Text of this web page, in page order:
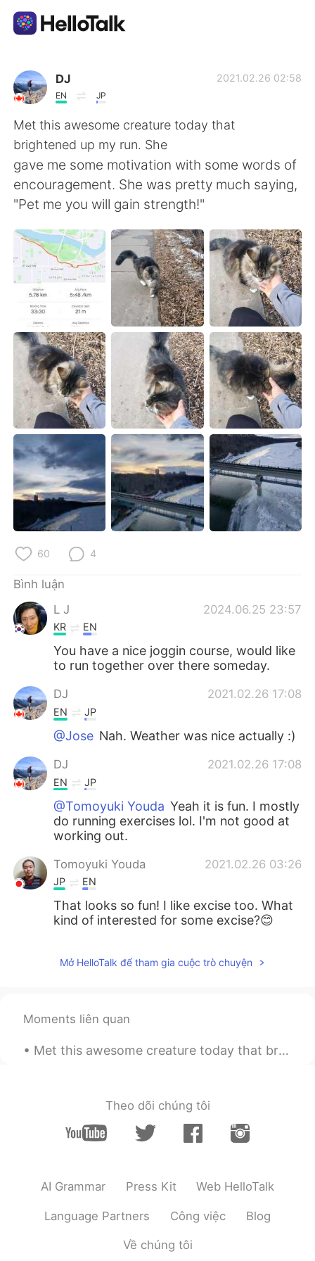
Ứng dụng trao đổi ngôn ngữ
AI Grammar Checker
Tiếng Việt
English 简体中文
繁體中文 Español
العربية Français
Deutsch 日本語
한국어 Русский
ไทย Indonesia
Italiano Türkçe
Português
DJ
EN JP
2021.02.26 02:58
Met this awesome creature today that
brightened up my run. She
gave me some motivation with some words of
encouragement. She was pretty much saying,
"Pet me you will gain strength!"
60 4
Bình luận
L J
2024.06.25 23:57
KR EN
You have a nice joggin course, would like
to run together over there someday.
DJ 2021.02.26 17:08
EN JP
@Jose Nah. Weather was nice actually :)
DJ 2021.02.26 17:08
EN JP
@Tomoyuki Youda Yeah it is fun. I mostly
do running exercises lol. I'm not good at
working out.
Tomoyuki Youda 2021.02.26 03:26
JP EN
That looks so fun! I like excise too. What
kind of interested for some excise?😊
Mở HelloTalk để tham gia cuộc trò chuyện
Moments liên quan
Met this awesome creature today that brightened up my run. She gave me some motivation with some ...
Theo dõi chúng tôi
AI Grammar Press Kit Web HelloTalk
Language Partners Công việc Blog
Về chúng tôi